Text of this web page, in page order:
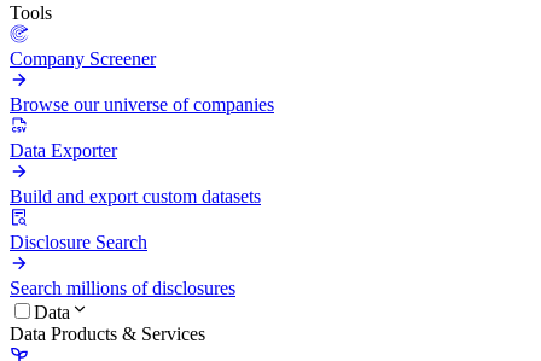
Tools
Company Screener
Browse our universe of companies
Data Exporter
Build and export custom datasets
Disclosure Search
Search millions of disclosures
Data
Data Products & Services